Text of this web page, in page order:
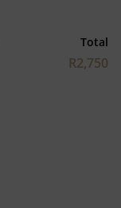
Total
R2,750